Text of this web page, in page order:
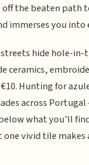
the beaten path
immerses you
streets hide hole-
ceramics,
Hunting for
across
what you’ll
one vivid tile